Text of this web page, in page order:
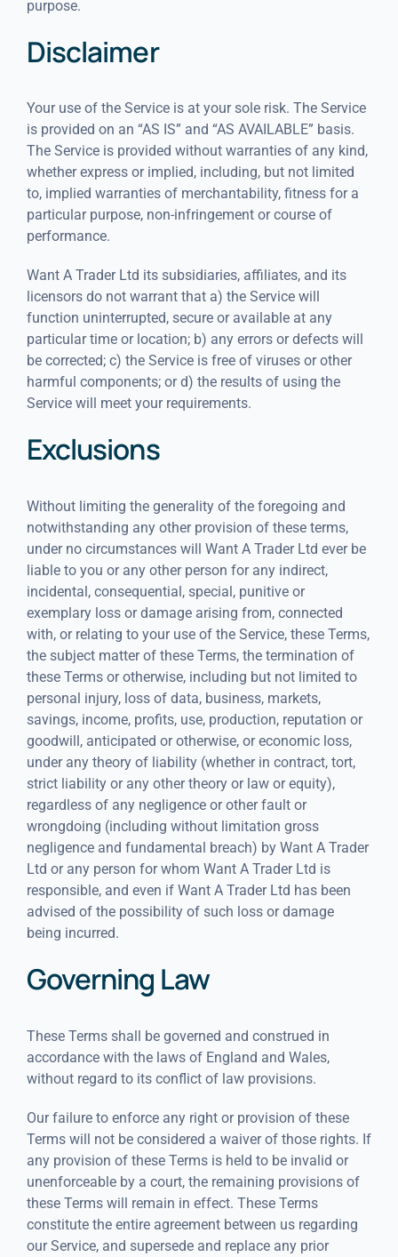
purpose.
Disclaimer
Your use of the Service is at your sole risk. The Service
is provided on an “AS IS” and “AS AVAILABLE” basis.
The Service is provided without warranties of any kind,
whether express or implied, including, but not limited
to, implied warranties of merchantability, fitness for a
particular purpose, non-infringement or course of
performance.
Want A Trader Ltd its subsidiaries, affiliates, and its
licensors do not warrant that a) the Service will
function uninterrupted, secure or available at any
particular time or location; b) any errors or defects will
be corrected; c) the Service is free of viruses or other
harmful components; or d) the results of using the
Service will meet your requirements.
Exclusions
Without limiting the generality of the foregoing and
notwithstanding any other provision of these terms,
under no circumstances will Want A Trader Ltd ever be
liable to you or any other person for any indirect,
incidental, consequential, special, punitive or
exemplary loss or damage arising from, connected
with, or relating to your use of the Service, these Terms,
the subject matter of these Terms, the termination of
these Terms or otherwise, including but not limited to
personal injury, loss of data, business, markets,
savings, income, profits, use, production, reputation or
goodwill, anticipated or otherwise, or economic loss,
under any theory of liability (whether in contract, tort,
strict liability or any other theory or law or equity),
regardless of any negligence or other fault or
wrongdoing (including without limitation gross
negligence and fundamental breach) by Want A Trader
Ltd or any person for whom Want A Trader Ltd is
responsible, and even if Want A Trader Ltd has been
advised of the possibility of such loss or damage
being incurred.
Governing Law
These Terms shall be governed and construed in
accordance with the laws of England and Wales,
without regard to its conflict of law provisions.
Our failure to enforce any right or provision of these
Terms will not be considered a waiver of those rights. If
any provision of these Terms is held to be invalid or
unenforceable by a court, the remaining provisions of
these Terms will remain in effect. These Terms
constitute the entire agreement between us regarding
our Service, and supersede and replace any prior